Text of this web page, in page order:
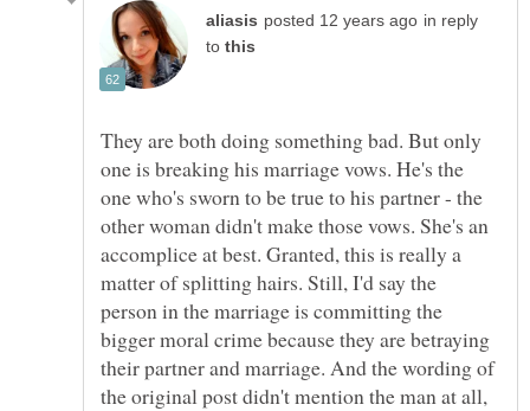
in reply
to
They are both doing something bad. But only
one is breaking his marriage vows. He's the
one who's sworn to be true to his partner - the
other woman didn't make those vows. She's an
accomplice at best. Granted, this is really a
matter of splitting hairs. Still, I'd say the
person in the marriage is committing the
bigger moral crime because they are betraying
their partner and marriage. And the wording of
the original post didn't mention the man at all,